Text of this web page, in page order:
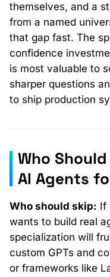
themselves, and a
from a named
that gap fast. The
confidence
is most valuable to
sharper questions
to ship production
Who
AI Agents
Who should skip: If
wants to build real
specialization will
custom GPTs and
or frameworks like